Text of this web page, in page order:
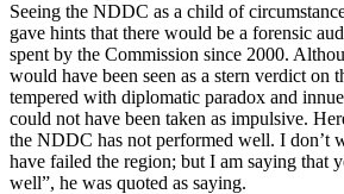
Seeing the NDDC as a child of
gave hints that there would be a forensic
spent by the Commission since 2000.
would have been seen as a stern verdict on
tempered with diplomatic paradox and
could not have been taken as impulsive.
the NDDC has not performed well. I don’t
have failed the region; but I am saying that
well”, he was quoted as saying.